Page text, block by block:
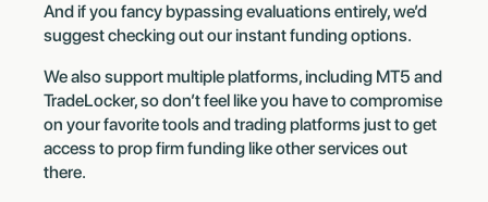
And if you fancy bypassing evaluations entirely, we’d
suggest checking out our instant funding options.
We also support multiple platforms, including MT5 and
TradeLocker, so don’t feel like you have to compromise
on your favorite tools and trading platforms just to get
access to prop firm funding like other services out
there.